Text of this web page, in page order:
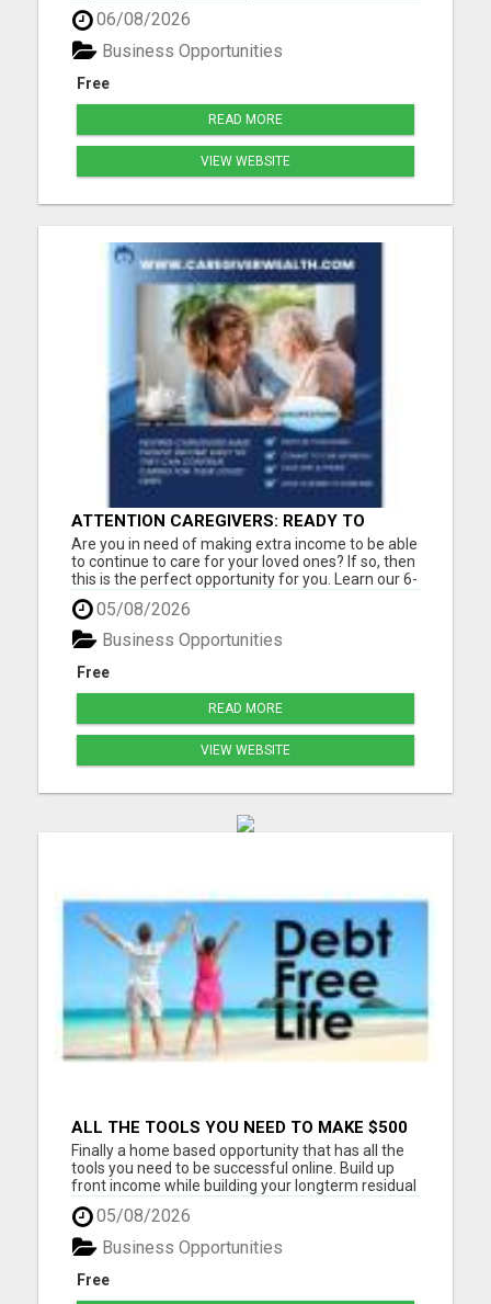
Please Visit Our Website To Watch Our Six Minute
Business Presentation Video And Answer One
Survey Question And Receive A FREE $50 Gift
Card Instantly! Or Listen To Our Three Minut...
06/08/2026
Free
Business Opportunities
READ MORE
VIEW WEBSITE
ATTENTION CAREGIVERS: READY TO
BOOST YOUR INCOME ONLINE?
Are you in need of making extra income to be able
to continue to care for your loved ones? If so, then
this is the perfect opportunity for you. Learn our 6-
Figure online blueprint. Earn daily pay by working a
few hours a day. Step-by-step training is included.
Must have a cell phone, laptop or compu...
05/08/2026
Free
Business Opportunities
READ MORE
VIEW WEBSITE
ALL THE TOOLS YOU NEED TO MAKE $500
PER DAY. COMPLETE NO FAIL SYSTEM
DONE FOR YOU AND READY TO GO
Finally a home based opportunity that has all the
tools you need to be successful online. Build up
front income while building your longterm residual
income on auto-pilot. Stay in touch with all of your
personal leads. This system is meant for people
who do not have time for meetings and back to
bac...
05/08/2026
Free
Business Opportunities